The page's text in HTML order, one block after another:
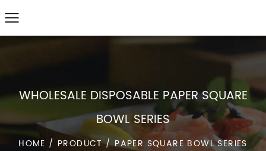
WHOLESALE DISPOSABLE PAPER SQUARE
BOWL SERIES
HOME / PRODUCT/PAPER SQUARE BOWL SERIES